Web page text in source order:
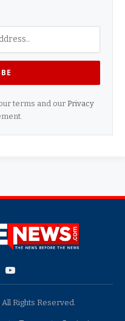
terms and our Privacy
YouTube
Rights Reserved.